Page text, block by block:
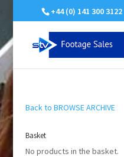
+44 (0) 141 300 3122
Back to BROWSE ARCHIVE
Basket
No products in the basket.